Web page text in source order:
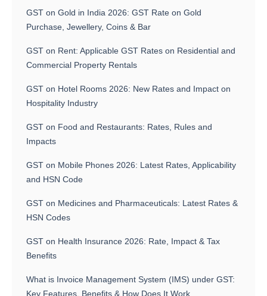
GST on Gold in India 2026: GST Rate on Gold
Purchase, Jewellery, Coins & Bar
GST on Rent: Applicable GST Rates on Residential and
Commercial Property Rentals
GST on Hotel Rooms 2026: New Rates and Impact on
Hospitality Industry
GST on Food and Restaurants: Rates, Rules and
Impacts
GST on Mobile Phones 2026: Latest Rates, Applicability
and HSN Code
GST on Medicines and Pharmaceuticals: Latest Rates &
HSN Codes
GST on Health Insurance 2026: Rate, Impact & Tax
Benefits
What is Invoice Management System (IMS) under GST:
Key Features, Benefits & How Does It Work